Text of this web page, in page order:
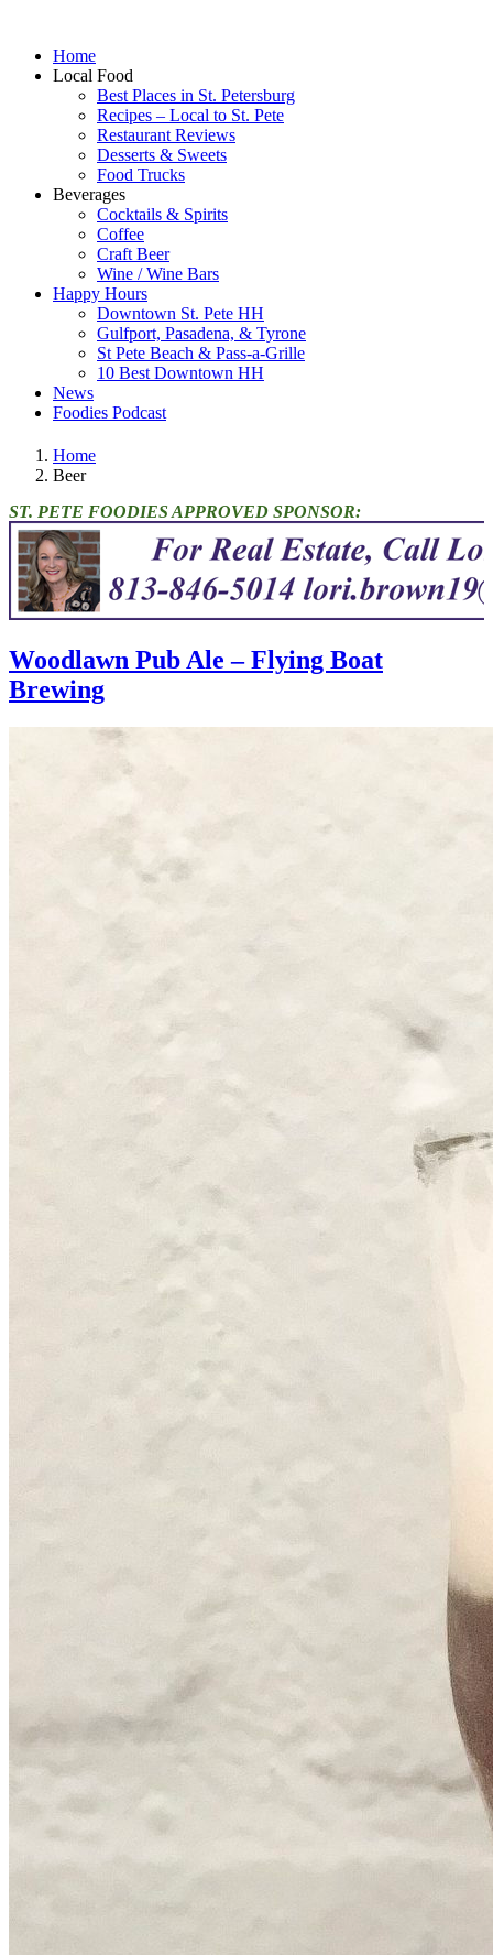
Home
Local Food
Best Places in St. Petersburg
Recipes – Local to St. Pete
Restaurant Reviews
Desserts & Sweets
Food Trucks
Beverages
Cocktails & Spirits
Coffee
Craft Beer
Wine / Wine Bars
Happy Hours
Downtown St. Pete HH
Gulfport, Pasadena, & Tyrone
St Pete Beach & Pass-a-Grille
10 Best Downtown HH
News
Foodies Podcast
Home
Beer
ST. PETE FOODIES APPROVED SPONSOR:
Woodlawn Pub Ale – Flying Boat
Brewing